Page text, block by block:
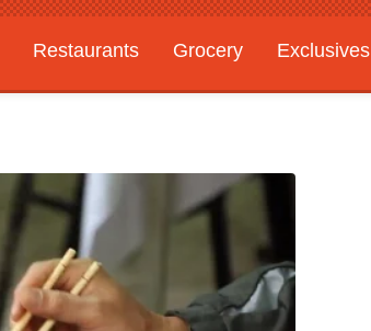
Restaurants Grocery
Exclusives